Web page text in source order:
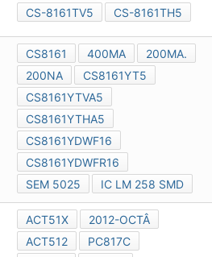
CS-8161TV5
CS-8161TH5
CS8161 400MA
200MA.
200NA
CS8161YT5
CS8161YTVA5
CS8161YTHA5
CS8161YDWF16
CS8161YDWFR16
SEM 5025
IC LM 258 SMD
ACT51X
2012-OCTÂ
ACT512
PC817C